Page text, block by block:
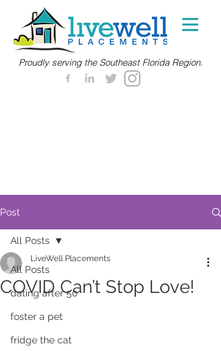
Proudly serving the Southeast Florida Region.
Post
All Posts
dating after 50
foster a pet
fridge the cat
All Posts
COVID Can’t Stop Love!
LiveWell Placements